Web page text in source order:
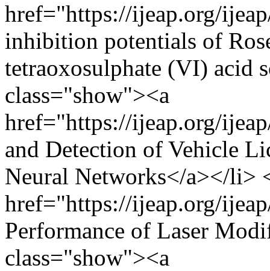
href="https://ijeap.org/
inhibition potentials of
tetraoxosulphate (VI) acid
class="show"><a
href="https://ijeap.org/
and Detection of Vehicle
Neural Networks</a></li>
href="https://ijeap.org/
Performance of Laser
class="show"><a